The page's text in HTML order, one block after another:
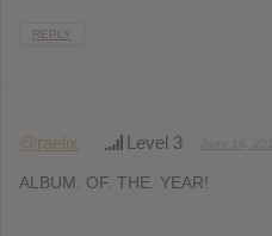
REPLY
@raelix Level 3
ALBUM. OF. THE. YEAR!